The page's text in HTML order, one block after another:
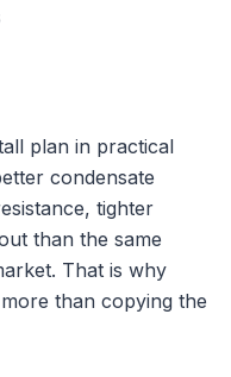
plan in practical
condensate
tighter
than the same
That is why
than copying the